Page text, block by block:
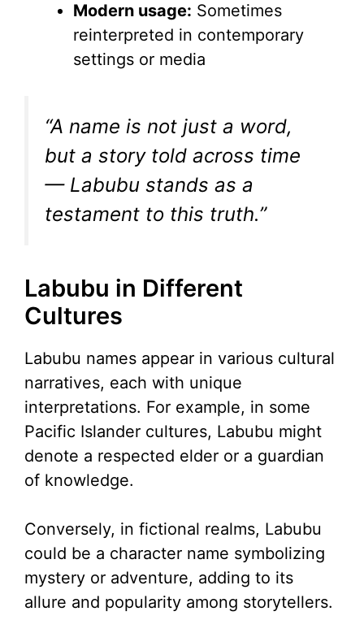
e
Modern usage: Sometimes
reinterpreted in contemporary
settings or media
“A name is not just a word,
but a story told across time
— Labubu stands as a
testament to this truth.”
Labubu in Different
Cultures
Labubu names appear in various cultural
narratives, each with unique
interpretations. For example, in some
Pacific Islander cultures, Labubu might
denote a respected elder or a guardian
of knowledge.
Conversely, in fictional realms, Labubu
could be a character name symbolizing
mystery or adventure, adding to its
allure and popularity among storytellers.